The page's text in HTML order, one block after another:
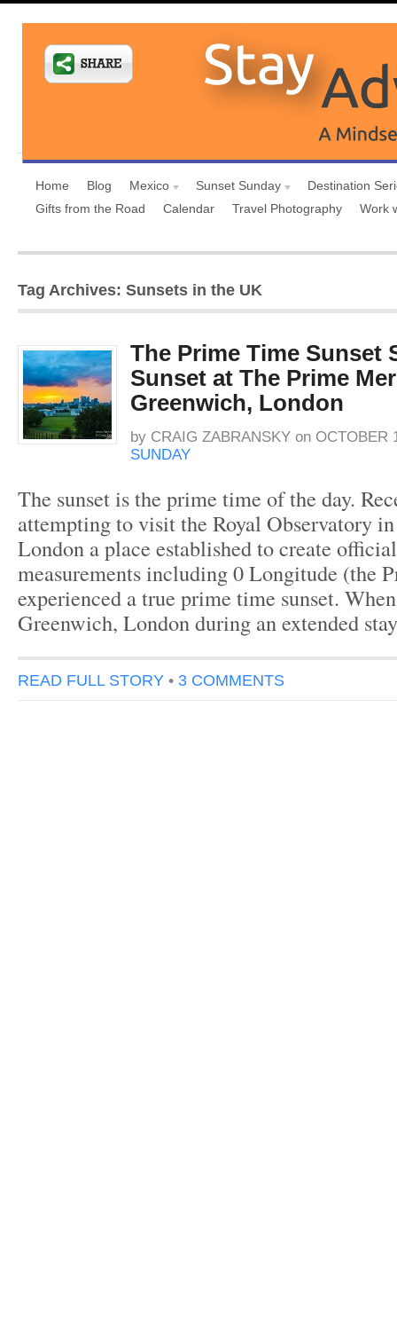
Home Blog Mexico Sunset Sunday
Destination
Gifts from the Road
Calendar Travel Photography Work
Tag Archives: Sunsets in the UK
The Prime Time Sunset
Sunset at The Prime
Greenwich, London
by CRAIG ZABRANSKY on OCTOBER
SUNDAY
The sunset is the prime time of the day.
attempting to visit the Royal Observatory
London a place established to create
measurements including 0 Longitude (the
experienced a true prime time sunset.
Greenwich, London during an extended
READ FULL STORY • 3 COMMENTS